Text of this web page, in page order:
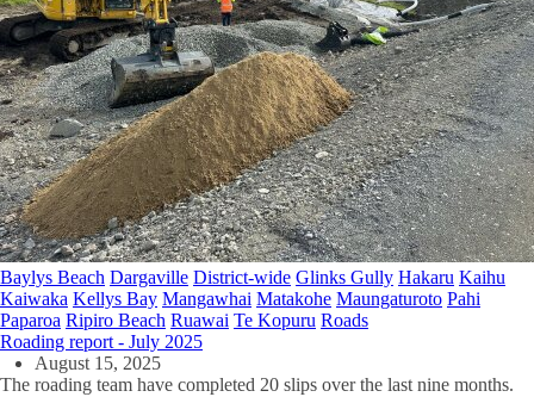
Baylys Beach Dargaville District-wide Glinks Gully Hakaru Kaihu
Kaiwaka Kellys Bay Mangawhai Matakohe Maungaturoto Pahi
Paparoa Ripiro Beach Ruawai Te Kopuru Roads
Roading report - July 2025
August 15, 2025
The roading team have completed 20 slips over the last nine months.